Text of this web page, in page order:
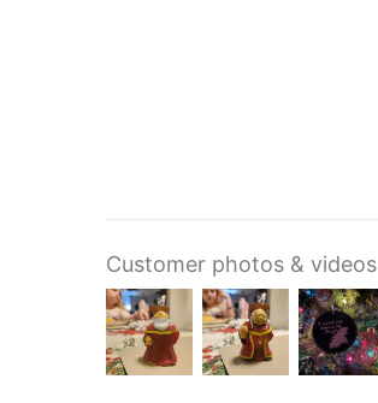
Customer photos & videos